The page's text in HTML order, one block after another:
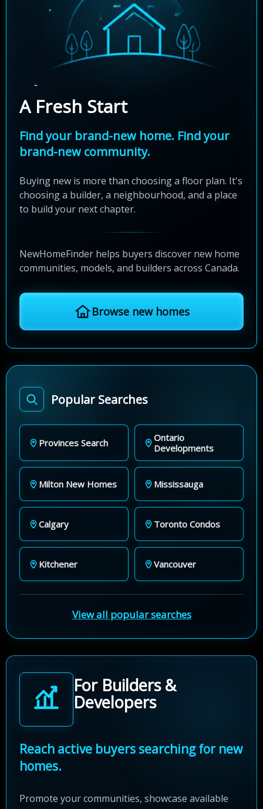
A Fresh Start
Find your brand-new home. Find your
brand-new community.
Buying new is more than choosing a floor plan. It's
choosing a builder, a neighbourhood, and a place
to build your next chapter.
NewHomeFinder helps buyers discover new home
communities, models, and builders across Canada.
Browse new homes
Popular Searches
Provinces Search
Ontario
Developments
Milton New Homes Mississauga
Calgary Toronto Condos
Kitchener Vancouver
View all popular searches
For Builders &
Developers
Reach active buyers searching for new
homes.
Promote your communities, showcase available